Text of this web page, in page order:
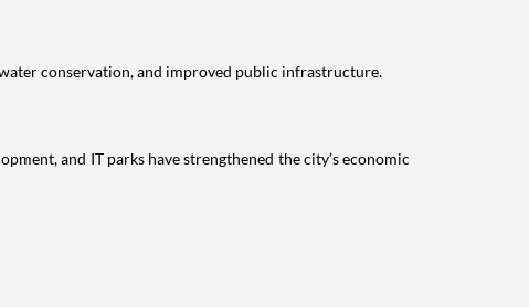
conservation, and improved public infrastructure.
and IT parks have strengthened the city’s economic